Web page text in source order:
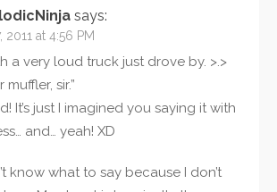
says:
2011 at 4:56 PM
a very loud truck just drove by. >.>
sir.”
It’s just I imagined you saying it with
and… yeah! XD
know what to say because I don’t